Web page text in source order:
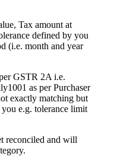
Tax amount at
defined by you
(i.e. month and year
GSTR 2A i.e.
as per Purchaser
exactly matching but
e.g. tolerance limit
reconciled and will